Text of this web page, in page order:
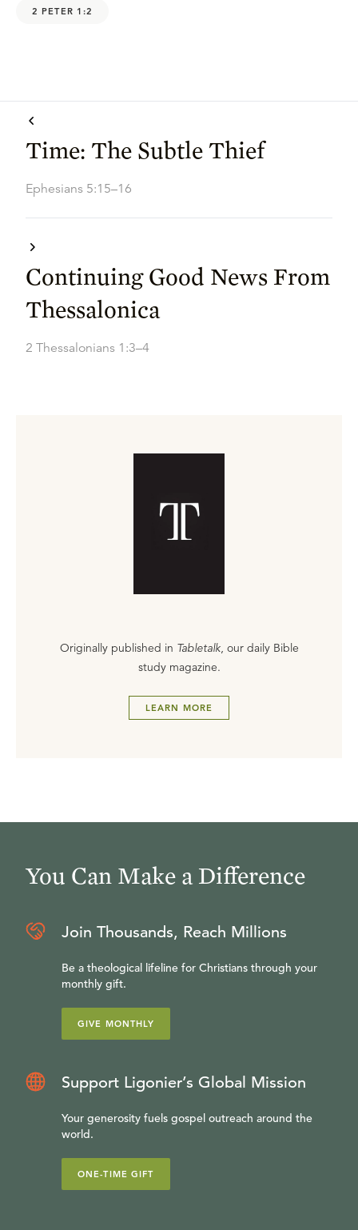
2 PETER 1:2
Time: The Subtle Thief
Ephesians 5:15–16
Continuing Good News From
Thessalonica
2 Thessalonians 1:3–4
Originally published in Tabletalk, our daily Bible
study magazine.
LEARN MORE
You Can Make a Difference
Join Thousands, Reach Millions
Be a theological lifeline for Christians through your
monthly gift.
GIVE MONTHLY
Support Ligonier’s Global Mission
Your generosity fuels gospel outreach around the
world.
ONE-TIME GIFT